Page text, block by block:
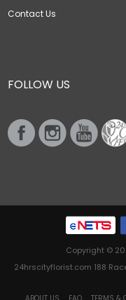
Contact Us
FOLLOW US
Copyright ©
24hrscityflorist.com 188